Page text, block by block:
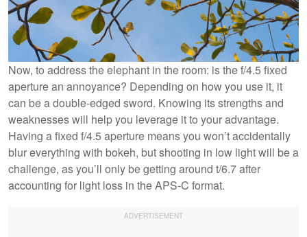
Now, to address the elephant in the room: is the f/4.5 fixed
aperture an annoyance? Depending on how you use it, it
can be a double-edged sword. Knowing its strengths and
weaknesses will help you leverage it to your advantage.
Having a fixed f/4.5 aperture means you won’t accidentally
blur everything with bokeh, but shooting in low light will be a
challenge, as you’ll only be getting around t/6.7 after
accounting for light loss in the APS-C format.